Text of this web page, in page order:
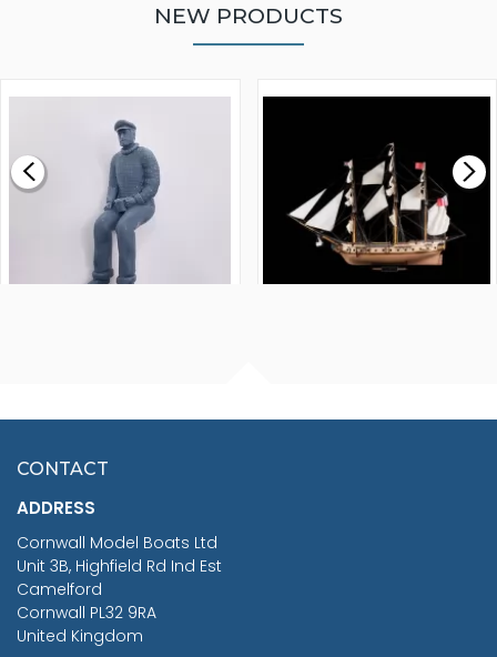
£0.59
MODEL SHIP KIT
£265.00
NEW PRODUCTS
£7.02
CONTACT
ADDRESS
Cornwall Model Boats Ltd
Unit 3B, Highfield Rd Ind Est
Camelford
Cornwall PL32 9RA
United Kingdom